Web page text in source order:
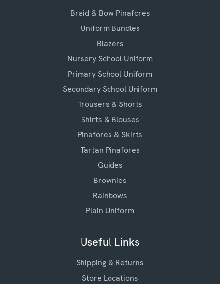
Braid & Bow Pinafores
Uniform Bundles
Blazers
Nursery School Uniform
Primary School Uniform
Secondary School Uniform
Trousers & Shorts
Shirts & Blouses
Pinafores & Skirts
Tartan Pinafores
Guides
Brownies
Rainbows
Plain Uniform
Useful Links
Shipping & Returns
Store Locations